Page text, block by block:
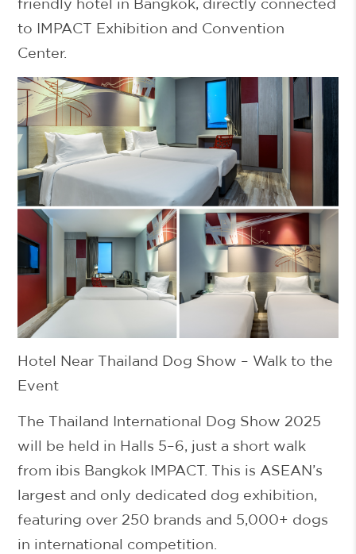
friendly hotel in Bangkok, directly connected
to IMPACT Exhibition and Convention
Center.
Hotel Near Thailand Dog Show – Walk to the
Event
TheThailand International Dog Show 2025
will be held in Halls 5–6, just a short walk
from ibis Bangkok IMPACT. This is ASEAN’s
largest and only dedicated dog exhibition,
featuring over250 brands and 5,000+ dogs
in international competition.